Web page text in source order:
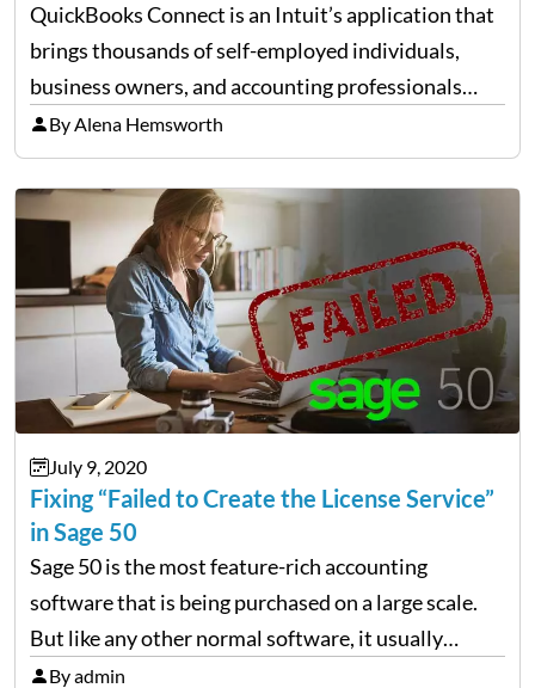
QuickBooks Connect is an Intuit’s application that
brings thousands of self-employed individuals,
business owners, and accounting professionals
together so that they share their wisdom and
experience. This tool enables you to widen your
horizons of knowledge by connecting yourself
with…
By Alena Hemsworth
July 9, 2020
Fixing “Failed to Create the License Service”
in Sage 50
Sage 50 is the most feature-rich accounting
software that is being purchased on a large scale.
But like any other normal software, it usually
comes across errors. One of the most common
By admin